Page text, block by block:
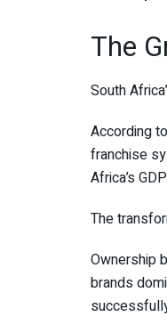
The
South
According
franchise
Africa’s
The
Ownership
brands